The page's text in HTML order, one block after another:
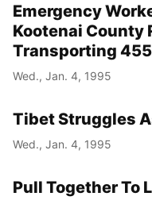
Emergency
Kootenai County
Transporting
Wed., Jan. 4, 1995
Tibet Struggles
Wed., Jan. 4, 1995
Pull Together To